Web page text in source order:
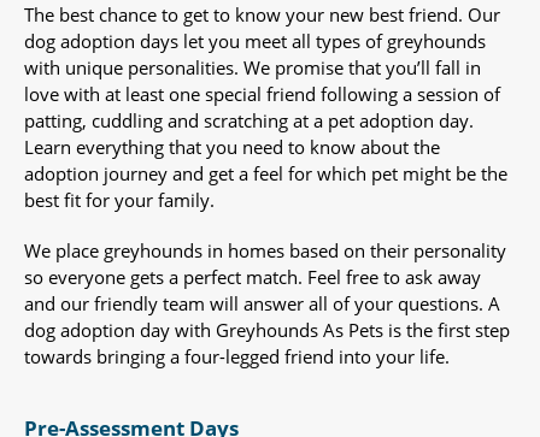
The best chance to get to know your new best friend. Our
dog adoption days let you meet all types of greyhounds
with unique personalities. We promise that you’ll fall in
love with at least one special friend following a session of
patting, cuddling and scratching at a pet adoption day.
Learn everything that you need to know about the
adoption journey and get a feel for which pet might be the
best fit for your family.
We place greyhounds in homes based on their personality
so everyone gets a perfect match. Feel free to ask away
and our friendly team will answer all of your questions. A
dog adoption day with Greyhounds As Pets is the first step
towards bringing a four-legged friend into your life.
Pre-Assessment Days